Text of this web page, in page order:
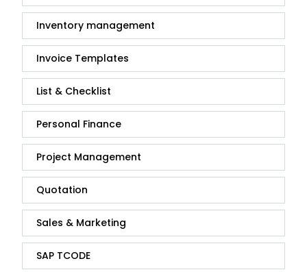
Inventory management
Invoice Templates
List & Checklist
Personal Finance
Project Management
Quotation
Sales & Marketing
SAP TCODE